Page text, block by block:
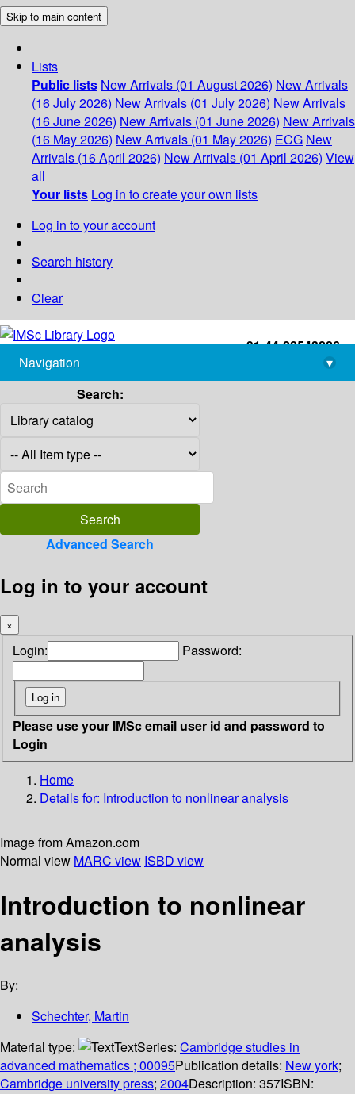
Skip to main content
Lists
Public lists New Arrivals (01 August 2026) New Arrivals
(16 July 2026) New Arrivals (01 July 2026) New Arrivals
(16 June 2026) New Arrivals (01 June 2026) New Arrivals
(16 May 2026) New Arrivals (01 May 2026) ECG New
Arrivals (16 April 2026) New Arrivals (01 April 2026) View
all
Your lists Log in to create your own lists
Log in to your account
Search history
Clear
+91-44-22543226
library@imsc.res.in
Navigation
▾
Search:
Advanced Search
Log in to your account
×
Login: Password:
Please use your IMSc email user id and password to
Login
Home
Details for: Introduction to nonlinear analysis
Image from Amazon.com
Normal view MARC view ISBD view
Introduction to nonlinear
analysis
By:
Schechter, Martin
Material type:
TextSeries: Cambridge studies in
advanced mathematics ; 00095Publication details: New york;
Cambridge university press; 2004Description: 357ISBN: